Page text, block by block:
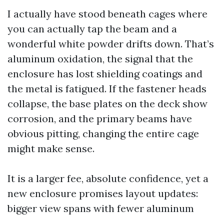
I actually have stood beneath cages where
you can actually tap the beam and a
wonderful white powder drifts down. That’s
aluminum oxidation, the signal that the
enclosure has lost shielding coatings and
the metal is fatigued. If the fastener heads
collapse, the base plates on the deck show
corrosion, and the primary beams have
obvious pitting, changing the entire cage
might make sense.
It is a larger fee, absolute confidence, yet a
new enclosure promises layout updates:
bigger view spans with fewer aluminum